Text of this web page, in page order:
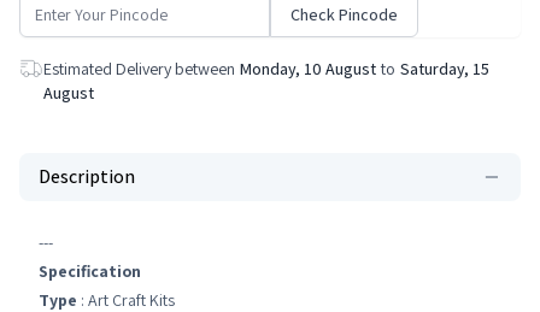
Check Pincode
Estimated Delivery between Monday, 10 August to Saturday, 15
August
Description
---
Specification
Type : Art Craft Kits